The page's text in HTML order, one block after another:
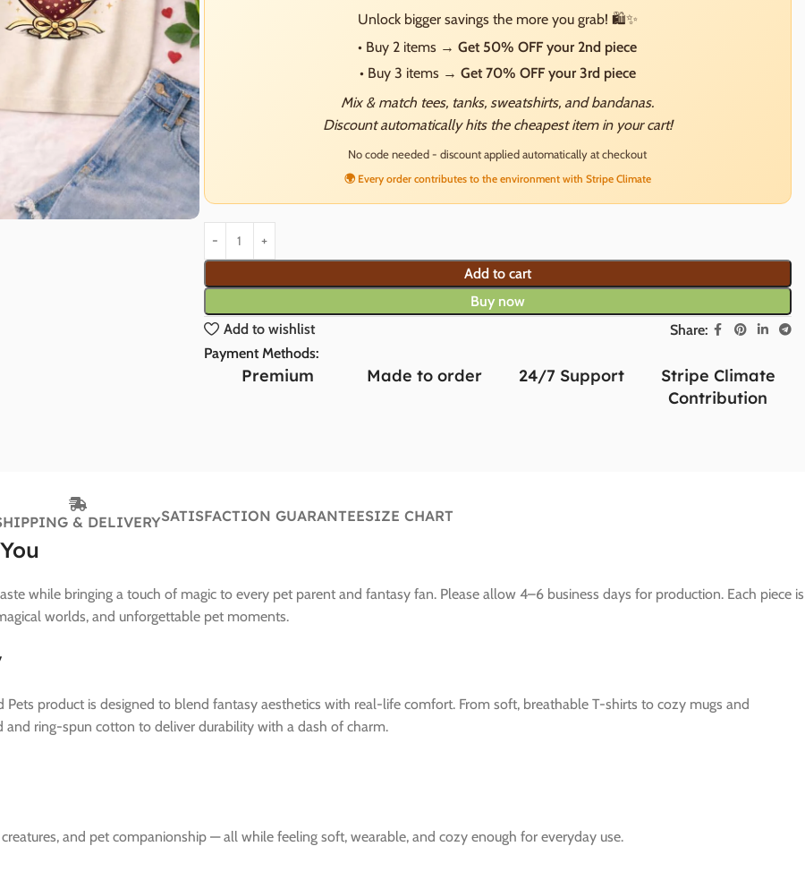
Unlock bigger savings the more you grab! 🛍️✨
• Buy 2 items →Get 50% OFF your 2nd piece
• Buy 3 items → Get 70% OFF your 3rd piece
Mix & match tees, tanks, sweatshirts, and bandanas.
Discount automatically hits the cheapest item in your cart!
No code needed - discount applied automatically at checkout
🌍 Every order contributes to the environment with Stripe Climate
Add to cart
Buy now
Add to wishlist
Share:
Payment Methods:
Premium Made to order 24/7 Support
Stripe Climate
Contribution
& DELIVERYSATISFACTION GUARANTEESIZE CHART
while bringing a touch of magic to every pet parent and fantasy fan. Please allow 4–6 business days for production. Each piece is
worlds, and unforgettable pet moments.
product is designed to blend fantasy aesthetics with real-life comfort. From soft, breathable T-shirts to cozy mugs and
ring-spun cotton to deliver durability with a dash of charm.
and pet companionship — all while feeling soft, wearable, and cozy enough for everyday use.